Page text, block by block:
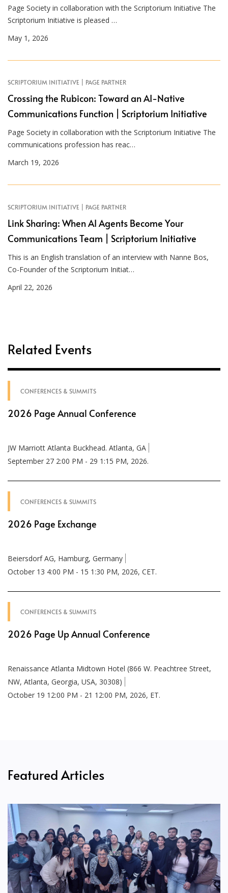
Page Society in collaboration with the Scriptorium Initiative The
Scriptorium Initiative is pleased …
May 1, 2026
SCRIPTORIUM INITIATIVE | PAGE PARTNER
Crossing the Rubicon: Toward an AI-Native
Communications Function | Scriptorium Initiative
Page Society in collaboration with the Scriptorium Initiative The
communications profession has reac…
March 19, 2026
SCRIPTORIUM INITIATIVE | PAGE PARTNER
Link Sharing: When AI Agents Become Your
Communications Team | Scriptorium Initiative
This is an English translation of an interview with Nanne Bos,
Co-Founder of the Scriptorium Initiat…
April 22, 2026
Related Events
CONFERENCES & SUMMITS
2026 Page Annual Conference
JW Marriott Atlanta Buckhead. Atlanta, GA
September 27 2:00 PM - 29 1:15 PM, 2026.
CONFERENCES & SUMMITS
2026 Page Exchange
Beiersdorf AG, Hamburg, Germany
October 13 4:00 PM - 15 1:30 PM, 2026, CET.
CONFERENCES & SUMMITS
2026 Page Up Annual Conference
Renaissance Atlanta Midtown Hotel (866 W. Peachtree Street,
NW, Atlanta, Georgia, USA, 30308)
October 19 12:00 PM - 21 12:00 PM, 2026, ET.
Featured Articles